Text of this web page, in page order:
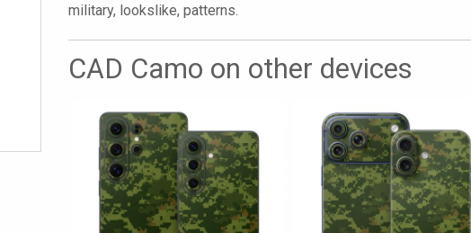
military, lookslike, patterns.
CAD Camo on other devices